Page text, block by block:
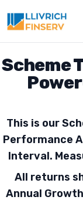
Toggle modal
Scheme
This is our
Performance
Interval.
All returns
Annual